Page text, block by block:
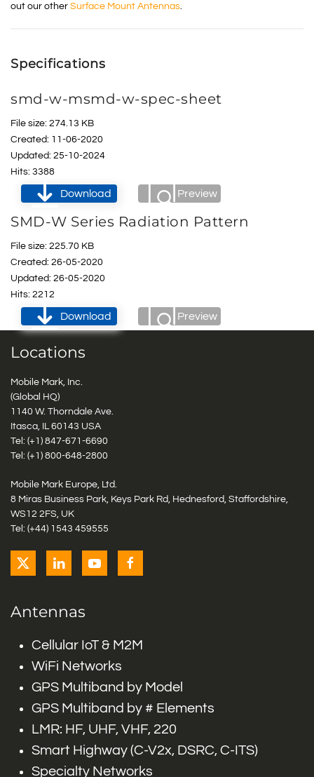
out our other Surface Mount Antennas
Specifications
smd-w-msmd-w-spec-sheet
File size: 274.13 KB
Created: 11-06-2020
Updated: 25-10-2024
Hits: 3388
Download Preview
SMD-W Series Radiation Pattern
File size: 225.70 KB
Created: 26-05-2020
Updated: 26-05-2020
Hits: 2212
Download Preview
Locations
Mobile Mark, Inc.
(Global HQ)
1140 W. Thorndale Ave.
Itasca, IL 60143 USA
Tel: (+1) 847-671-6690
Tel: (+1) 800-648-2800
Mobile Mark Europe, Ltd.
8 Miras Business Park, Keys Park Rd, Hednesford, Staffordshire,
WS12 2FS, UK
Tel: (+44) 1543 459555
Antennas
Cellular IoT & M2M
WiFi Networks
GPS Multiband by Model
GPS Multiband by # Elements
LMR: HF, UHF, VHF, 220
Smart Highway (C-V2x, DSRC, C-ITS)
Specialty Networks